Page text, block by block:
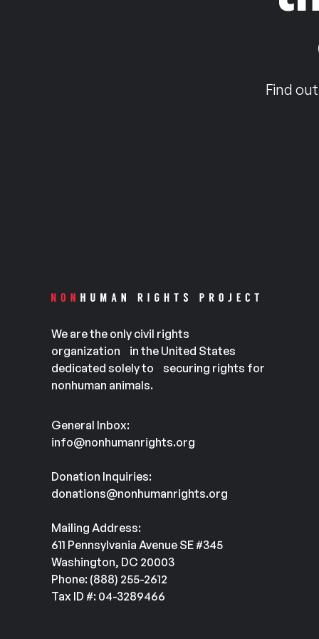
Find
We are the only civil rights
organization in the United States
dedicated solely to securing rights for
nonhuman animals.
General Inbox:
info@nonhumanrights.org
Donation Inquiries:
donations@nonhumanrights.org
Mailing Address:
611 Pennsylvania Avenue SE #345
Washington, DC 20003
Phone: (888) 255-2612
Tax ID #: 04-3289466